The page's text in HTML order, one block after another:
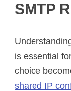
SMTP
is essential
choice
shared IP